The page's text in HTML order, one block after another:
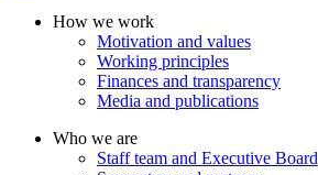
How we work
Motivation and values
Working principles
Finances and transparency
Media and publications
Who we are
Staff team and Executive Board